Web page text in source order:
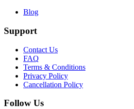
Blog
Support
Contact Us
FAQ
Terms & Conditions
Privacy Policy
Cancellation Policy
Follow Us